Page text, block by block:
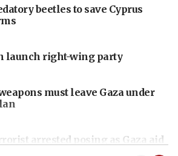
beetles to save Cyprus
launch right-wing party
must leave Gaza under
arrested posing as Gaza aid